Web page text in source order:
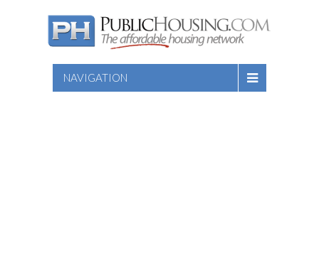
NAVIGATION